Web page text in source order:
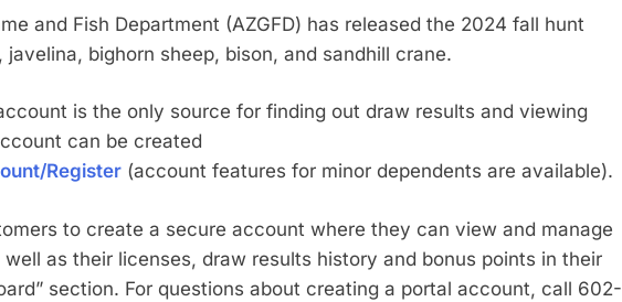
and Fish Department (AZGFD) has released the 2024 fall hunt
javelina, bighorn sheep, bison, and sandhill crane.
is the only source for finding out draw results and viewing
can be created
Register (account features for minor dependents are available).
to create a secure account where they can view and manage
as their licenses, draw results history and bonus points in their
section. For questions about creating a portal account, call 602-